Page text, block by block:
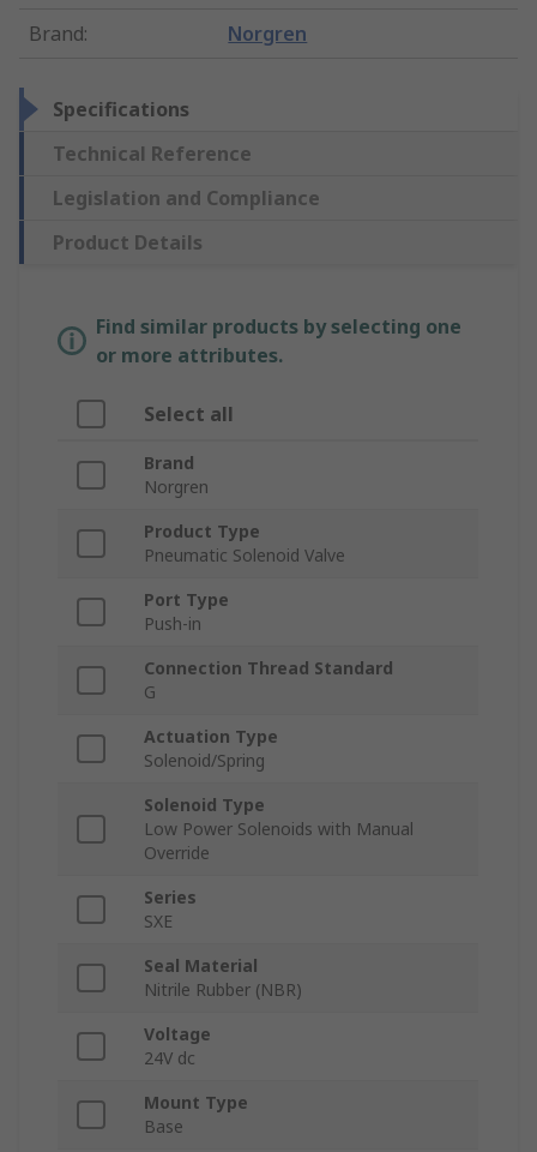
Brand: Norgren
Specifications
Technical Reference
Legislation and Compliance
Product Details
Find similar products by selecting one
or more attributes.
Select all
Brand
Norgren
Product Type
Pneumatic Solenoid Valve
Port Type
Push-in
Connection Thread Standard
G
Actuation Type
Solenoid/Spring
Solenoid Type
Low Power Solenoids with Manual
Override
Series
SXE
Seal Material
Nitrile Rubber (NBR)
Voltage
24V dc
Mount Type
Base